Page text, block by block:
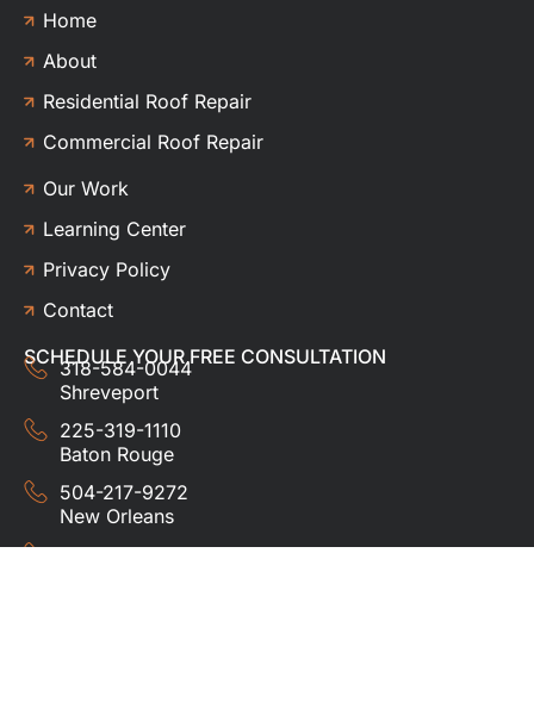
Home
About
Residential Roof Repair
Commercial Roof Repair
Our Work
Learning Center
Privacy Policy
Contact
SCHEDULE YOUR FREE CONSULTATION
318-584-0044
Shreveport
225-319-1110
Baton Rouge
504-217-9272
New Orleans
337-357-3201